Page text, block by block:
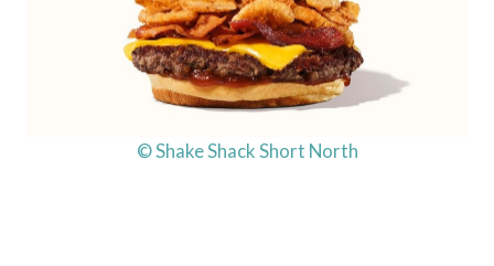
© Shake Shack Short North